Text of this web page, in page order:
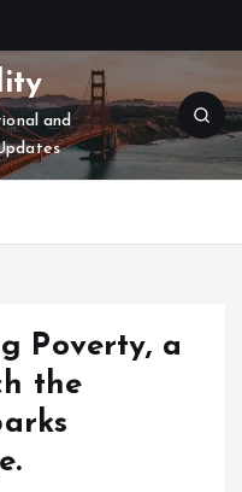
and
Poverty, a
the